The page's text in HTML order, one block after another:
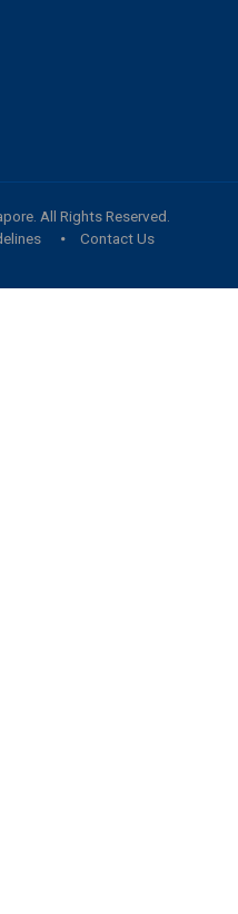
. All Rights Reserved.
Contact Us